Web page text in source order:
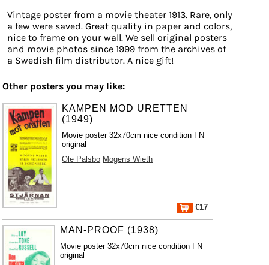
Vintage poster from a movie theater 1913. Rare, only
a few were saved. Great quality in paper and colors,
nice to frame on your wall. We sell original posters
and movie photos since 1999 from the archives of
a Swedish film distributor. A nice gift!
Other posters you may like:
KAMPEN MOD URETTEN
(1949)
Movie poster 32x70cm nice condition FN
original
Ole Palsbo Mogens Wieth
€17
MAN-PROOF (1938)
Movie poster 32x70cm nice condition FN
original